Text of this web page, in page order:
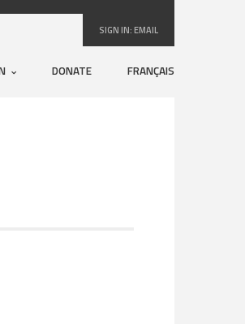
SIGN IN:EMAIL
DONATE FRANÇAIS